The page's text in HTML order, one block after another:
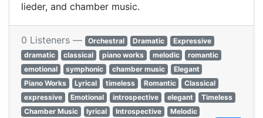
lieder, and chamber music.
0 Listeners — Orchestral Dramatic
Expressive
dramatic
classical piano works melodic
romantic
emotional
symphonic chamber music
Elegant
Piano Works
Lyrical timeless Romantic
Classical
expressive
Emotional introspective elegant
Timeless
Chamber Music
lyrical Introspective
Melodic